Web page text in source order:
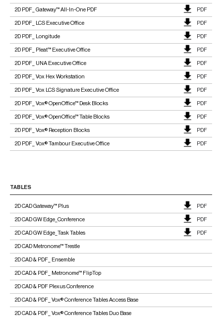
2D PDF_ Gateway™ All-In-One PDF PDF
2D PDF_ LCS Executive Office PDF
2D PDF_ Longitude PDF
2D PDF_ Pleat™ Executive Office PDF
2D PDF_ UNA Executive Office PDF
2D PDF_ Vox Hex Workstation PDF
2D PDF_ Vox LCS Signature Executive Office PDF
2D PDF_ Vox® OpenOffice™ Desk Blocks PDF
2D PDF_ Vox® OpenOffice™ Table Blocks PDF
2D PDF_ Vox® Reception Blocks PDF
2D PDF_ Vox® Tambour Executive Office PDF
TABLES
2D CAD Gateway™ Plus PDF
2D CAD GW Edge_Conference PDF
2D CAD GW Edge_Task Tables PDF
2D CAD Metronome™ Trestle
2D CAD & PDF_ Ensemble
2D CAD & PDF_ Metronome™ FlipTop
2D CAD & PDF Plexus Conference
2D CAD & PDF_ Vox® Conference Tables Access Base
2D CAD & PDF_ Vox® Conference Tables Duo Base